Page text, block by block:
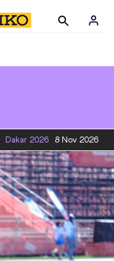
Dakar 2026 8 Nov 2026